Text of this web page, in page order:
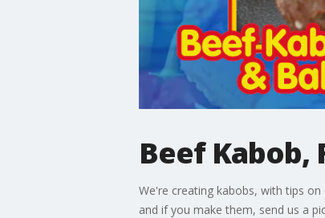
Beef Kabob,
We're creating kabobs, with tips
and if you make them, send us a